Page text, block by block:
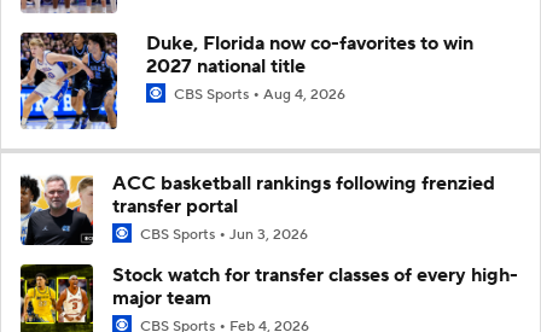
Duke, Florida now co-favorites to win
2027 national title
CBS Sports Aug 4, 2026
ACC basketball rankings following frenzied
transfer portal
CBS Sports Jun 3, 2026
Stock watch for transfer classes of every high-
major team
CBS Sports Feb 4, 2026